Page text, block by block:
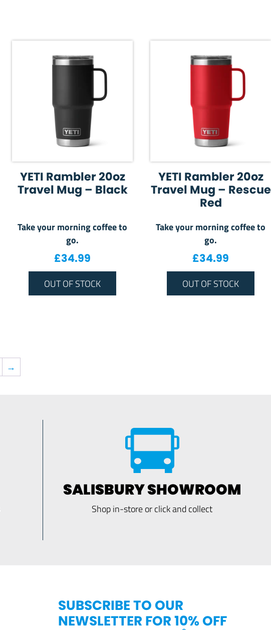
YETI Rambler 20oz
Travel Mug – Black
Take your morning coffee to
go.
£34.99
OUT OF STOCK
YETI Rambler 20oz
Travel Mug – Rescue
Red
Take your morning coffee to
go.
£34.99
OUT OF STOCK
→
SALISBURY SHOWROOM
Shop in-store or click and collect
SUBSCRIBE TO OUR
NEWSLETTER FOR 10% OFF